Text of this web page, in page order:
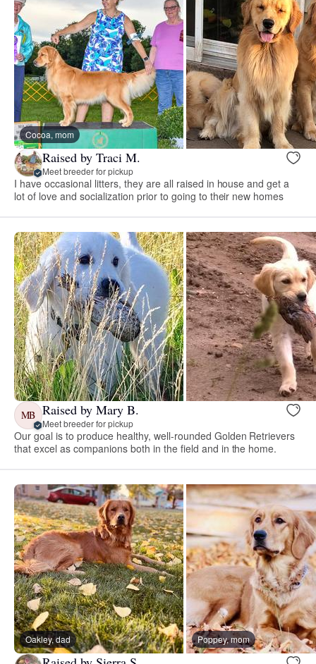
Cocoa, mom
Raised by Traci M.
Meet breeder for pickup
I have occasional litters, they are all raised in house and get a
lot of love and socialization prior to going to their new homes
MB Raised by Mary B.
Meet breeder for pickup
Our goal is to produce healthy, well-rounded Golden Retrievers
that excel as companions both in the field and in the home.
Oakley, dad Poppey, mom